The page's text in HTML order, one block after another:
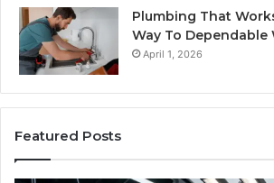
Plumbing That
Way To Dependable
April 1, 2026
Featured Posts